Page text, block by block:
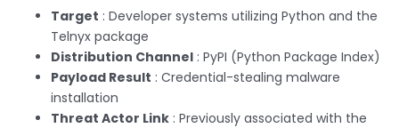
Target : Developer systems utilizing Python and the
Telnyx package
Distribution Channel : PyPI (Python Package Index)
Payload Result : Credential-stealing malware
installation
Threat Actor Link : Previously associated with the